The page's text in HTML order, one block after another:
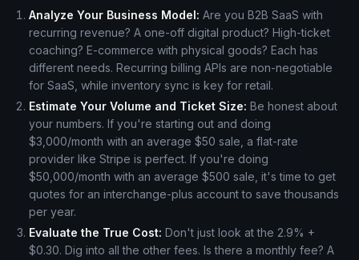
Analyze Your Business Model: Are you B2B SaaS with
recurring revenue? A one-off digital product? High-ticket
coaching? E-commerce with physical goods? Each has
different needs. Recurring billing APIs are non-negotiable
for SaaS, while inventory sync is key for retail.
Estimate Your Volume and Ticket Size: Be honest about
your numbers. If you're starting out and doing
$3,000/month with an average $50 sale, a flat-rate
provider like Stripe is perfect. If you're doing
$50,000/month with an average $500 sale, it's time to get
quotes for an interchange-plus account to save thousands
per year.
Evaluate the True Cost: Don't just look at the 2.9% +
$0.30. Dig into all the other fees. Is there a monthly fee? A